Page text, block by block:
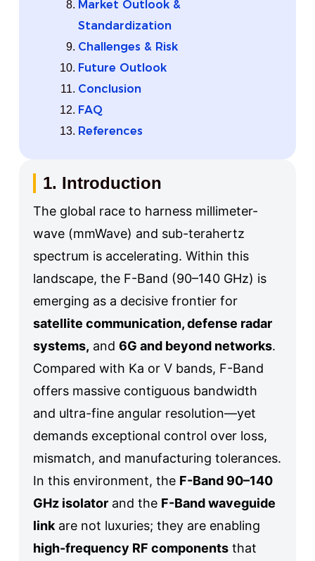
Market Outlook &
Standardization
Challenges & Risk
Future Outlook
Conclusion
FAQ
References
1. Introduction
The global race to harness millimeter-
wave (mmWave) and sub-terahertz
spectrum is accelerating. Within this
landscape, the F-Band (90–140 GHz) is
emerging as a decisive frontier for
satellite communication, defense radar
systems, and 6G and beyond networks.
Compared with Ka or V bands, F-Band
offers massive contiguous bandwidth
and ultra-fine angular resolution—yet
demands exceptional control over loss,
mismatch, and manufacturing tolerances.
In this environment, the F-Band 90–140
GHz isolatorand the F-Band waveguide
linkare not luxuries; they are enabling
high-frequency RF componentsthat